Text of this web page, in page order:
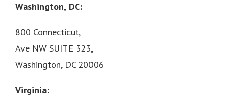
Washington, DC:
800 Connecticut,
Ave NW SUITE 323,
Washington, DC 20006
Virginia: